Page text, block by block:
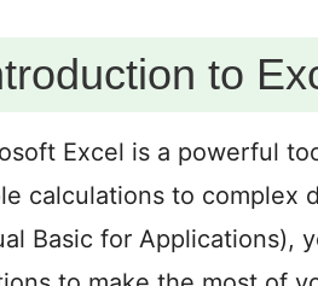
to
Excel is a powerful
calculations to complex
Basic for Applications),